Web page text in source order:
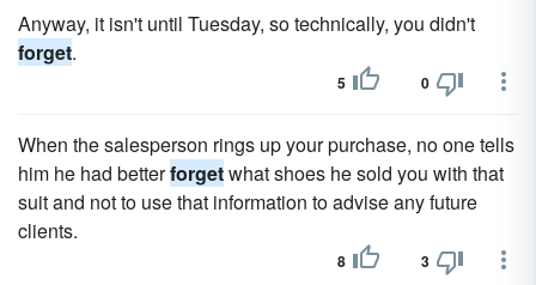
Anyway, it isn't until Tuesday, so technically, you didn't
forget.
5 0
When the salesperson rings up your purchase, no one tells
him he had betterforgetwhat shoes he sold you with that
suit and not to use that information to advise any future
clients.
8 3